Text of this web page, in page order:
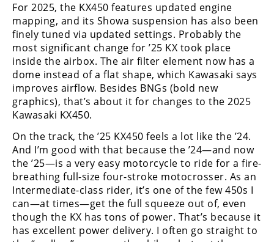
Racing
MotoGP
World
Superbike
MotoAmerica
Isle
of
Man
TT
Racing
Drag
Racing
For 2025, the KX450 features updated engine
mapping, and its Showa suspension has also been
finely tuned via updated settings. Probably the
most significant change for ’25 KX took place
inside the airbox. The air filter element now has a
dome instead of a flat shape, which Kawasaki says
improves airflow. Besides BNGs (bold new
graphics), that’s about it for changes to the 2025
Kawasaki KX450.
On the track, the ’25 KX450 feels a lot like the ’24.
And I’m good with that because the ’24—and now
the ’25—is a very easy motorcycle to ride for a fire-
breathing full-size four-stroke motocrosser. As an
Intermediate-class rider, it’s one of the few 450s I
can—at times—get the full squeeze out of, even
though the KX has tons of power. That’s because it
has excellent power delivery. I often go straight to